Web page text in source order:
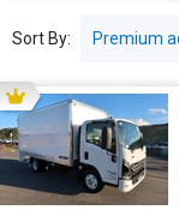
Sort By: